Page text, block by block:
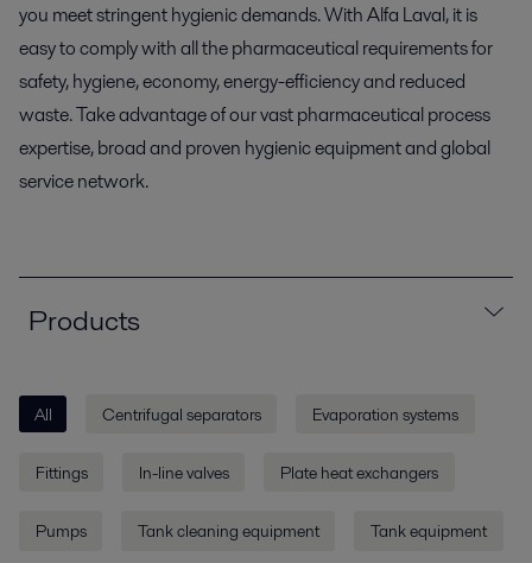
you meet stringent hygienic demands. With Alfa Laval, it is
easy to comply with all the pharmaceutical requirements for
safety, hygiene, economy, energy-efficiency and reduced
waste. Take advantage of our vast pharmaceutical process
expertise, broad and proven hygienic equipment and global
service network.
Products
All Centrifugal separators Evaporation systems
Fittings In-line valves Plate heat exchangers
Pumps Tank cleaning equipment Tank equipment